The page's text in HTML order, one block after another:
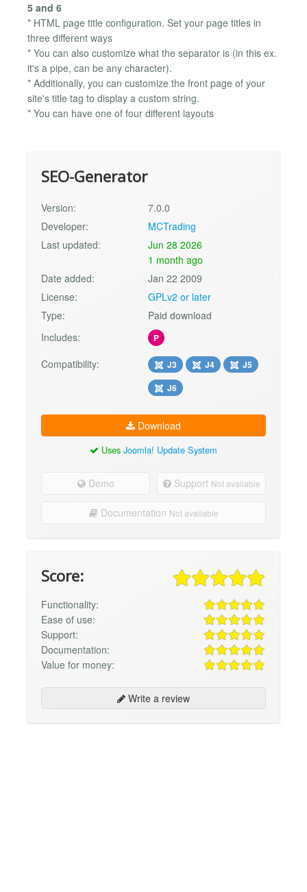
5 and 6
* HTML page title configuration. Set your page titles in
three different ways
* You can also customize what the separator is (in this ex.
it's a pipe, can be any character).
* Additionally, you can customize the front page of your
site's title tag to display a custom string.
* You can have one of four different layouts
SEO-Generator
Version:
7.0.0
Developer:
MCTrading
Last updated:
Jun 28 2026
1 month ago
Date added:
Jan 22 2009
License:
GPLv2 or later
Type:
Paid download
Includes:
P
Compatibility: J3 J4
J5
J6
Download
Uses Joomla! Update System
Demo Support Not available
Documentation Not available
Score:
Functionality:
Ease of use:
Support:
Documentation:
Value for money:
Write a review